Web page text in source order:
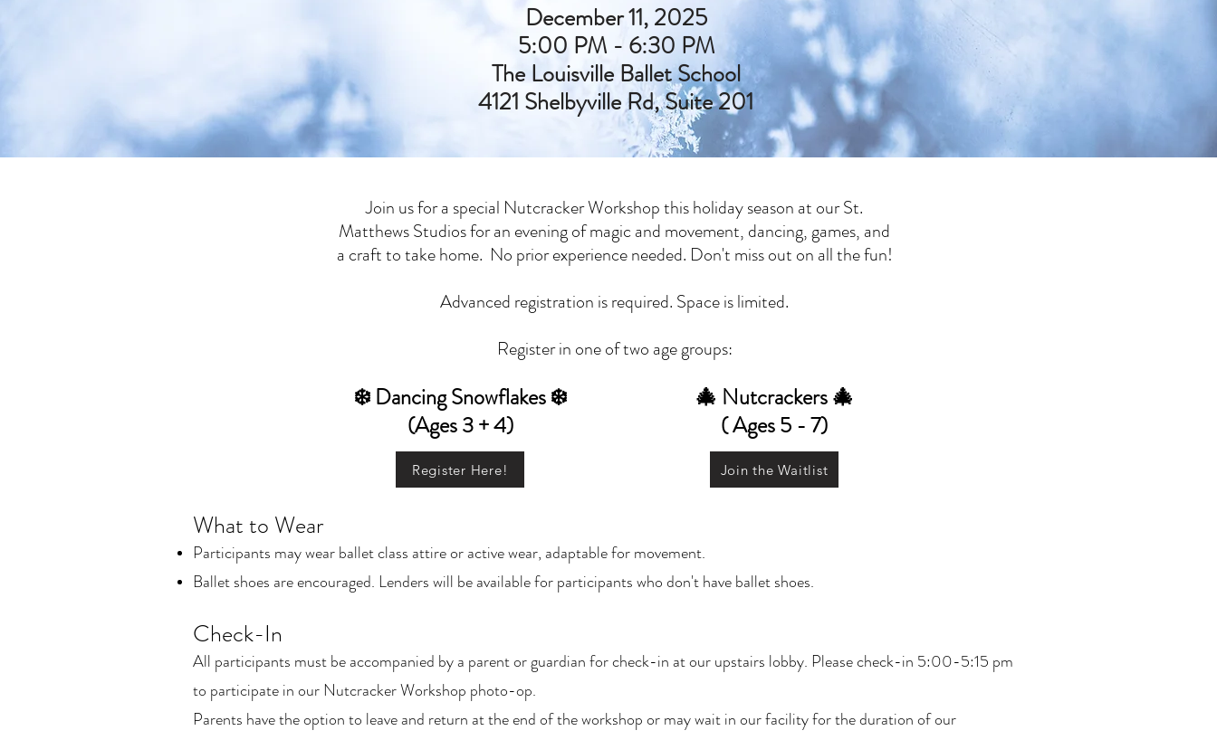
December 11, 2025
5:00 PM - 6:30 PM
The Louisville Ballet School
4121 Shelbyville Rd, Suite 201
Join us for a special Nutcracker Workshop this holiday season at our St.
Matthews Studios for an evening of magic and movement, dancing, games, and
a craft to take home. No prior experience needed. Don't miss out on all the fun!
Advanced registration is required. Space is limited.
Register in one of two age groups:
​❄️ Dancing Snowflakes ❄️
(Ages 3 + 4)
Register Here!
🎄 Nutcrackers 🎄
( Ages 5 - 7)
Join the Waitlist
What to Wear
Participants may wear ballet class attire or active wear, adaptable for movement.
Ballet shoes are encouraged. Lenders will be available for participants who don't have ballet shoes.
Check-In
All participants must be accompanied by a parent or guardian for check-in at our upstairs lobby. Please check-in 5:00-5:15 pm
to participate in our Nutcracker Workshop photo-op.
Parents have the option to leave and return at the end of the workshop or may wait in our facility for the duration of our